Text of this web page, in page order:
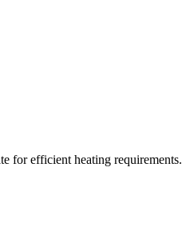
for efficient heating requirements.